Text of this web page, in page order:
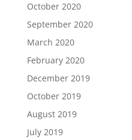
October 2020
September 2020
March 2020
February 2020
December 2019
October 2019
August 2019
July 2019